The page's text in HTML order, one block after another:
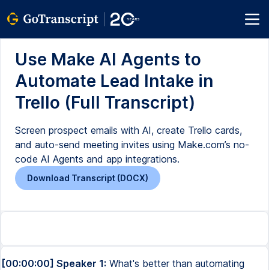
Use Make AI Agents to
Automate Lead Intake in
Trello (Full Transcript)
Screen prospect emails with AI, create Trello cards,
and auto-send meeting invites using Make.com’s no-
code AI Agents and app integrations.
Download Transcript (DOCX)
[00:00:00] Speaker 1: What's better than automating